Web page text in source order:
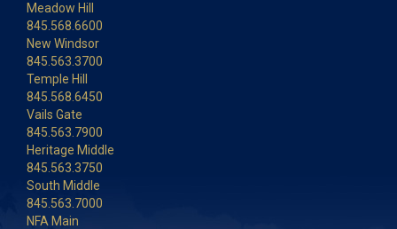
Meadow Hill
845.568.6600
New Windsor
845.563.3700
Temple Hill
845.568.6450
Vails Gate
845.563.7900
Heritage Middle
845.563.3750
South Middle
845.563.7000
NFA Main